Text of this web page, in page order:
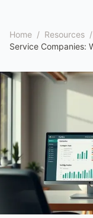
Home / Resources /
Service Companies: